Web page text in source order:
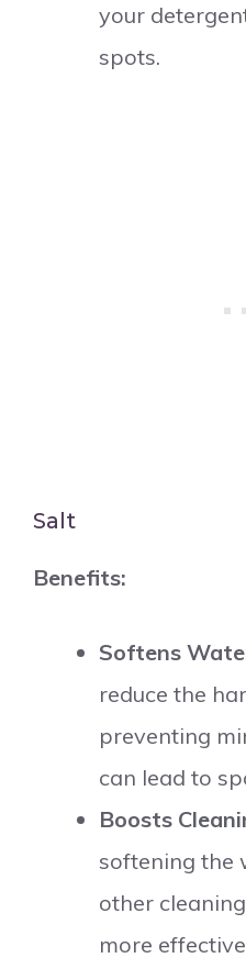
your
spots.
Salt
Benefits:
Softens
reduce the
preventing
can lead to
Boosts
softening the
other
more